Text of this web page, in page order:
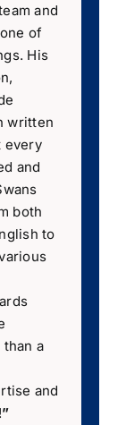
and
of
His
written
every
and
both
to
a
and
”